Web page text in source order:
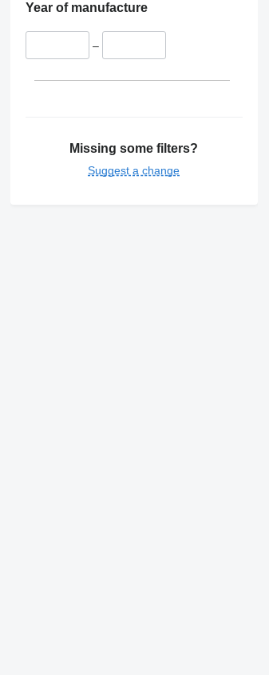
Year of manufacture
–
Missing some filters?
Suggest a change